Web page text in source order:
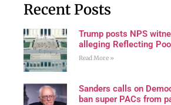
Recent Posts
Trump posts NPS
alleging Reflecting
Read More »
Sanders calls on
ban super PACs from